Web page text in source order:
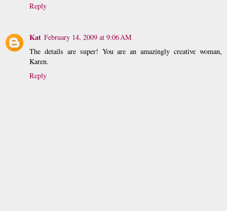
Reply
Kat February 14, 2009 at 9:06 AM
The details are super! You are an amazingly creative woman,
Karen.
Reply